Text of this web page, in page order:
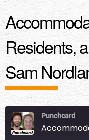
Residents,
Sam
Punchcard